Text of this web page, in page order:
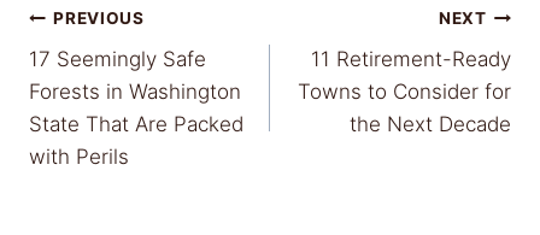
Post
navigation
PREVIOUS
17 Seemingly Safe
Forests in Washington
State That Are Packed
with Perils
NEXT
11 Retirement-Ready
Towns to Consider for
the Next Decade